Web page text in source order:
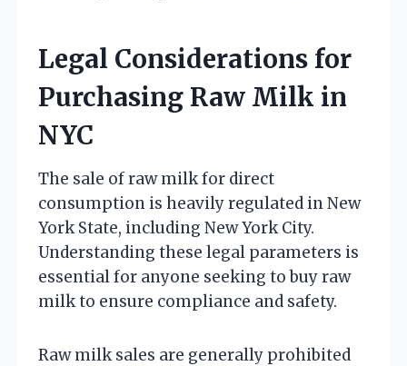
Legal Considerations for
Purchasing Raw Milk in
NYC
The sale of raw milk for direct
consumption is heavily regulated in New
York State, including New York City.
Understanding these legal parameters is
essential for anyone seeking to buy raw
milk to ensure compliance and safety.
Raw milk sales are generally prohibited